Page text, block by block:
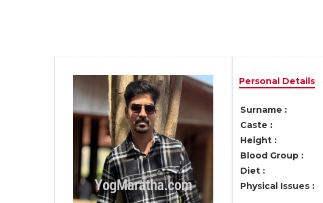
Personal Details
Surname :
Caste :
Height :
Blood Group :
Diet :
Physical Issues :